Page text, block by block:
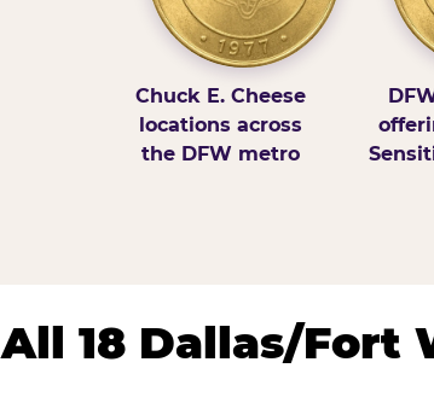
Chuck E. Cheese
locations across
the DFW metro
All 18 Dallas/Fort